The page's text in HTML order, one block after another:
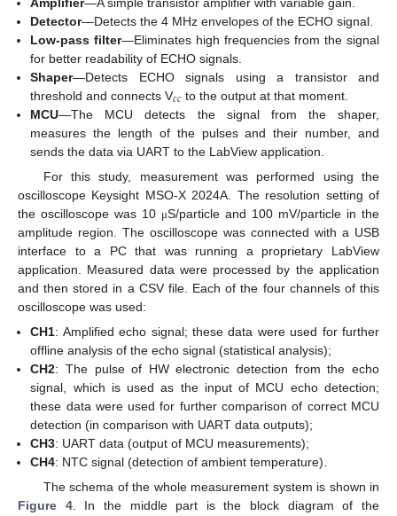
Detector—Detects the 4 MHz envelopes of the ECHO signal.
Low-pass filter—Eliminates high frequencies from the signal
for better readability of ECHO signals.
Shaper—Detects ECHO signals using a transistor and
threshold and connects V𝑐𝑐 to the output at that moment.
MCU—The MCU detects the signal from the shaper,
measures the length of the pulses and their number, and
sends the data via UART to the LabView application.
For this study, measurement was performed using the
oscilloscope Keysight MSO-X 2024A. The resolution setting of
the oscilloscope was 10 μS/particle and 100 mV/particle in the
amplitude region. The oscilloscope was connected with a USB
interface to a PC that was running a proprietary LabView
application. Measured data were processed by the application
and then stored in a CSV file. Each of the four channels of this
oscilloscope was used:
CH1: Amplified echo signal; these data were used for further
offline analysis of the echo signal (statistical analysis);
CH2: The pulse of HW electronic detection from the echo
signal, which is used as the input of MCU echo detection;
these data were used for further comparison of correct MCU
detection (in comparison with UART data outputs);
CH3: UART data (output of MCU measurements);
CH4: NTC signal (detection of ambient temperature).
The schema of the whole measurement system is shown in
Figure 4. In the middle part is the block diagram of the